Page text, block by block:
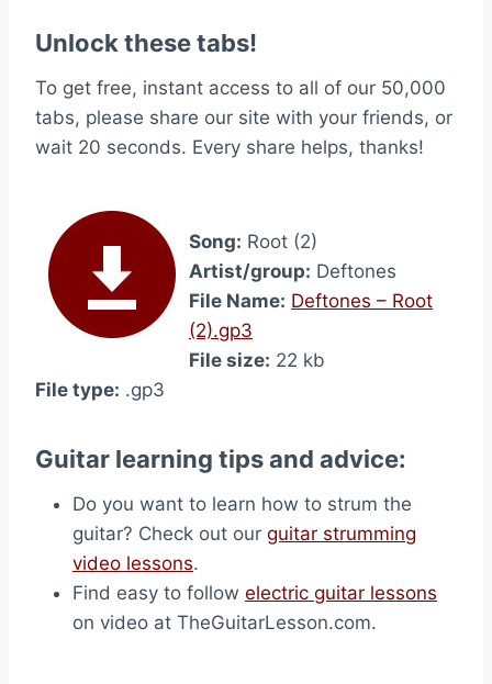
Unlock these tabs!
To get free, instant access to all of our 50,000
tabs, please share our site with your friends, or
wait 20 seconds. Every share helps, thanks!
Song: Root (2)
Artist/group: Deftones
File Name: Deftones – Root
(2).gp3
File size: 22 kb
File type: .gp3
Guitar learning tips and advice:
Do you want to learn how to strum the
guitar? Check out our guitar strumming
video lessons.
Find easy to follow electric guitar lessons
on video at TheGuitarLesson.com.